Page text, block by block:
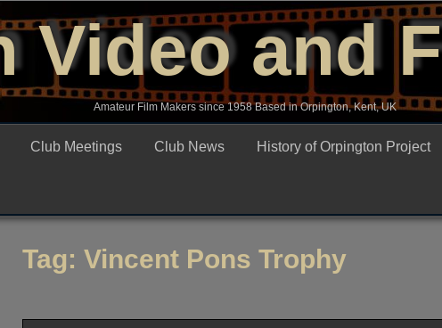
Video and
Amateur Film Makers since 1958 Based in Orpington, Kent, UK
Club Meetings Club News History of Orpington Project
Tag: Vincent Pons Trophy